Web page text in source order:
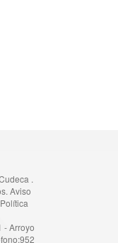
.
Aviso
Política
- Arroyo